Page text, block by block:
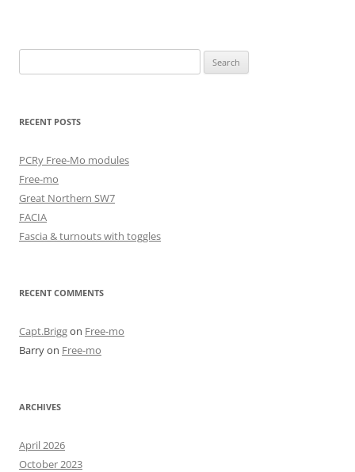
for:
RECENT POSTS
PCRy Free-Mo modules
Free-mo
Great Northern SW7
FACIA
Fascia & turnouts with toggles
RECENT COMMENTS
Capt.Briggon Free-mo
Barryon Free-mo
ARCHIVES
April 2026
October 2023